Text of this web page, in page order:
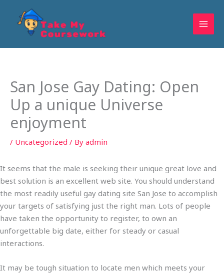
content
San Jose Gay Dating: Open
Up a unique Universe
enjoyment
/ Uncategorized / By admin
It seems that the male is seeking their unique great love and
best solution is an excellent web site. You should understand
the most readily useful gay dating site San Jose to accomplish
your targets of satisfying just the right man. Lots of people
have taken the opportunity to register, to own an
unforgettable big date, either for steady or casual
interactions.
It may be tough situation to locate men which meets your